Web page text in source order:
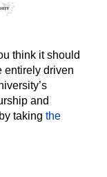
think it should
entirely driven
and
taking the